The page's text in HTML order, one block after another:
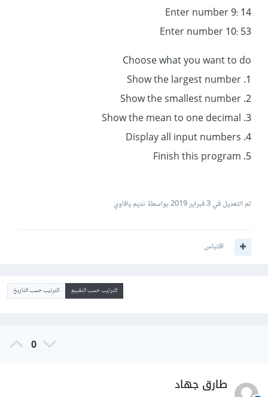
Enter number 9: 14
Enter number 10: 53
Choose what you want to do
1. Show the largest number
2. Show the smallest number
3. Show the mean to one decimal
4. Display all input numbers
5. Finish this program
تم التعديل في3 فبراير 2019 بواسطة نديم يافاوي
اقتباس
الترتيب حسب التقييم الترتيب حسب التاريخ
0
طارق جهاد